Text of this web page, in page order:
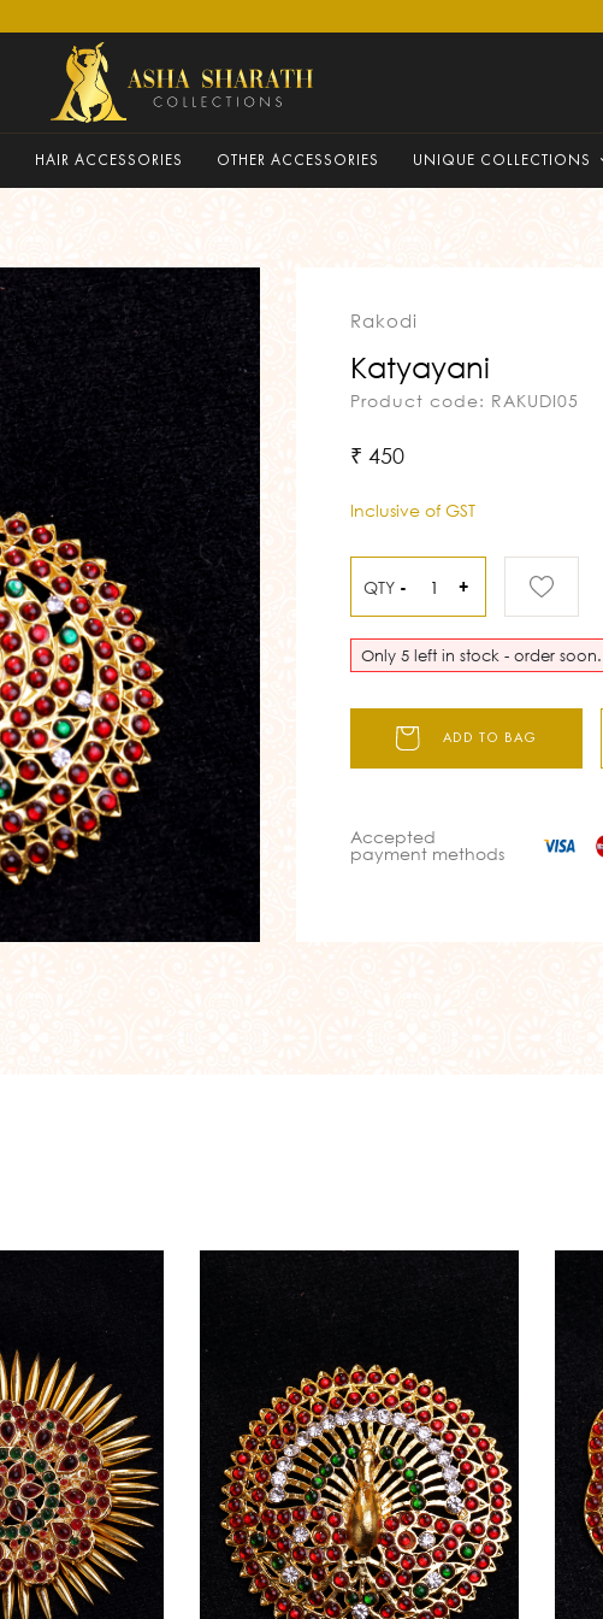
HAIR ACCESSORIES OTHER ACCESSORIES UNIQUE COLLECTIONS
Rakodi
Katyayani
Product code: RAKUDI05
₹ 450
Inclusive of GST
QTY - +
Only 5 left in stock - order soon.
ADD TO BAG
Accepted
payment methods